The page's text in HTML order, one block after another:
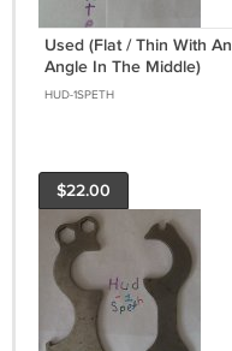
Used (Flat / Thin With An
Angle In The Middle)
Wrench Hand Tool
HUD-1SPETH
$22.00